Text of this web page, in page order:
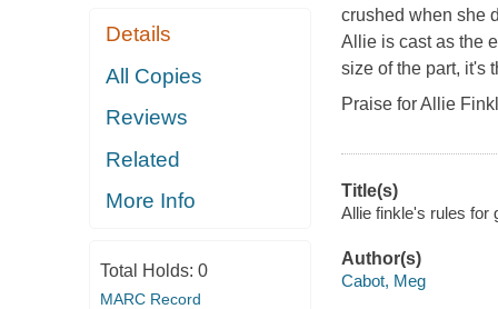
Details
All Copies
Reviews
Related
More Info
Total Holds: 0
MARC Record
crushed when she
Allie is cast as the
size of the part, it's
Praise for Allie
Title(s)
Allie finkle's rules for
Author(s)
Cabot, Meg